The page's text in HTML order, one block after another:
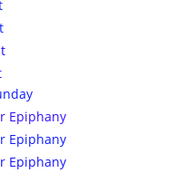
Epiphany
Epiphany
Epiphany